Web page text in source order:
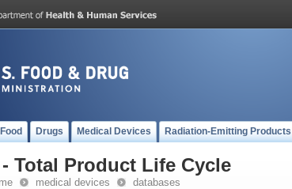
Food Drugs Medical Devices Radiation-Emitting Products
Total Product Life Cycle
medical devices databases